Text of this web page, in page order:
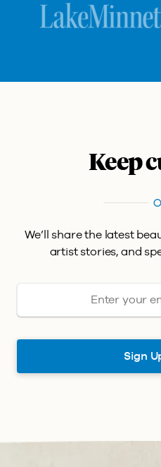
Keep
We’ll share the latest
artist stories, and